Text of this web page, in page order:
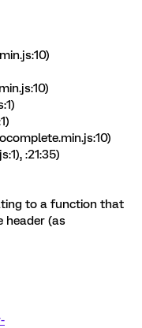
:21:35)
to a function that
header (as